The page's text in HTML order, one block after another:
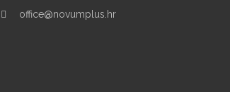
office@novumplus.hr